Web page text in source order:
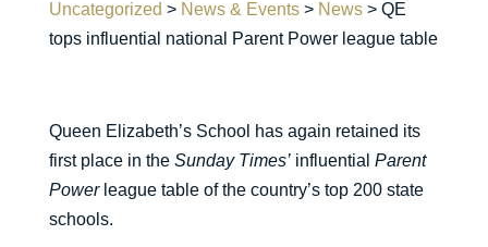
Uncategorized > News & Events> News> QE
tops influential national Parent Power league table
Queen Elizabeth’s School has again retained its
first place in the Sunday Times’influential Parent
Powerleague table of the country’s top 200 state
schools.